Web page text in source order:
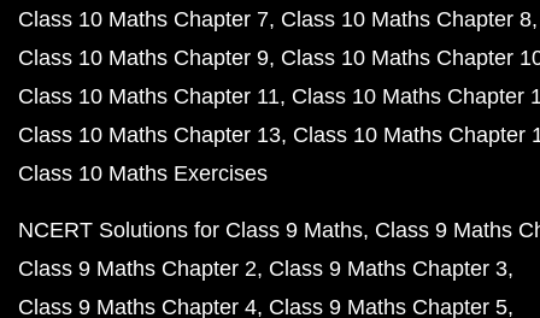
Class 10 Maths Chapter 7 Class 10 Maths Chapter 8
Class 10 Maths Chapter 9 Class 10 Maths Chapter
Class 10 Maths Chapter 11 Class 10 Maths Chapter
Class 10 Maths Chapter 13 Class 10 Maths Chapter
Class 10 Maths Exercises
NCERT Solutions for Class 9 Maths Class 9 Maths
Class 9 Maths Chapter 2 Class 9 Maths Chapter 3
Class 9 Maths Chapter 4 Class 9 Maths Chapter 5